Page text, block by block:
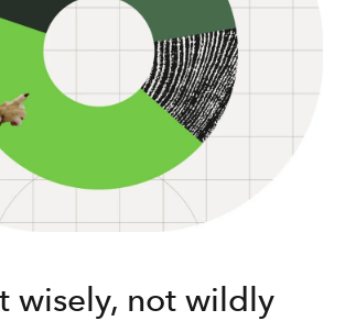
wisely, not wildly